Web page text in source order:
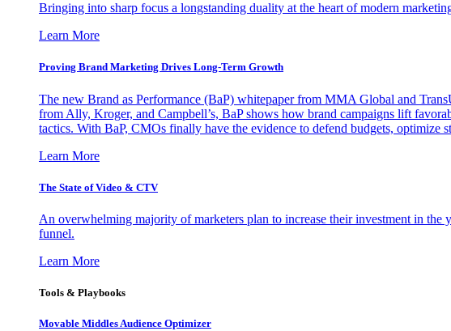
Bringing into sharp focus a longstanding duality at the heart of modern
Learn More
Proving Brand Marketing Drives Long-Term Growth
The new Brand as Performance (BaP) whitepaper from MMA Global and
from Ally, Kroger, and Campbell’s, BaP shows how brand campaigns lift
tactics. With BaP, CMOs finally have the evidence to defend budgets, optimize
Learn More
The State of Video & CTV
An overwhelming majority of marketers plan to increase their investment in the
funnel.
Learn More
Tools & Playbooks
Movable Middles Audience Optimizer